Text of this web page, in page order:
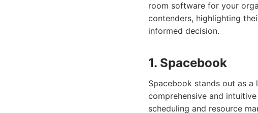
room software for your
contenders, highlighting
informed decision.
1. Spacebook
Spacebook stands out as
comprehensive and
scheduling and resource